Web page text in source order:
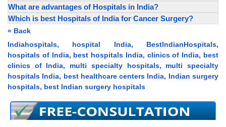
What are advantages of Hospitals in India?
Which is best Hospitals of India for Cancer Surgery?
« Back
Indiahospitals, hospital India, BestIndianHospitals,
hospitals of India, best hospitals India, clinics of India, best
clinics of India, multi specialty hospitals, multi specialty
hospitals India, best healthcare centers India, Indian surgery
hospitals, best Indian surgery hospitals